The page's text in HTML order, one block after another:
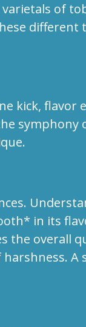
of
different
kick, flavor
symphony
in its
the overall
A